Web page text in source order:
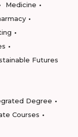
Medicine
Futures
Degree
Courses